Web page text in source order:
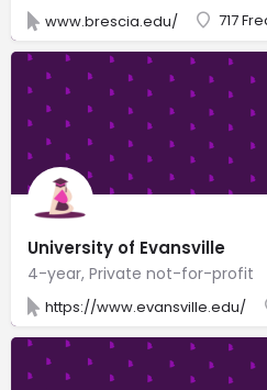
www.brescia.edu/ 717
University of Evansville
4-year, Private not-for-profit
https://www.evansville.edu/